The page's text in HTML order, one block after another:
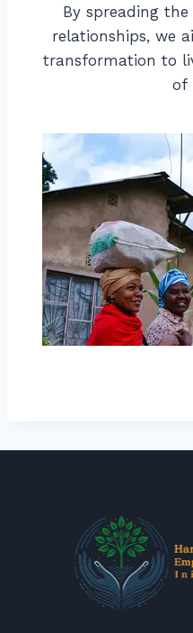
By spreading
relationships, we
transformation to
of